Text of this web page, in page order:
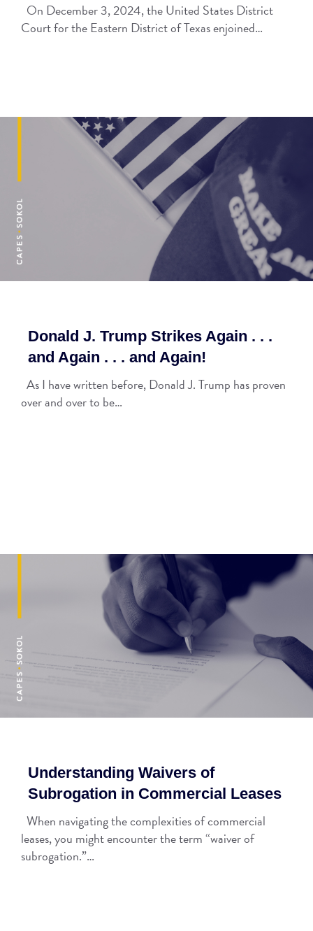
On December 3, 2024, the United States District
Court for the Eastern District of Texas enjoined…
Donald J. Trump Strikes Again . . .
and Again . . . and Again!
As I have written before, Donald J. Trump has proven
over and over to be…
Understanding Waivers of
Subrogation in Commercial Leases
When navigating the complexities of commercial
leases, you might encounter the term “waiver of
subrogation.”…